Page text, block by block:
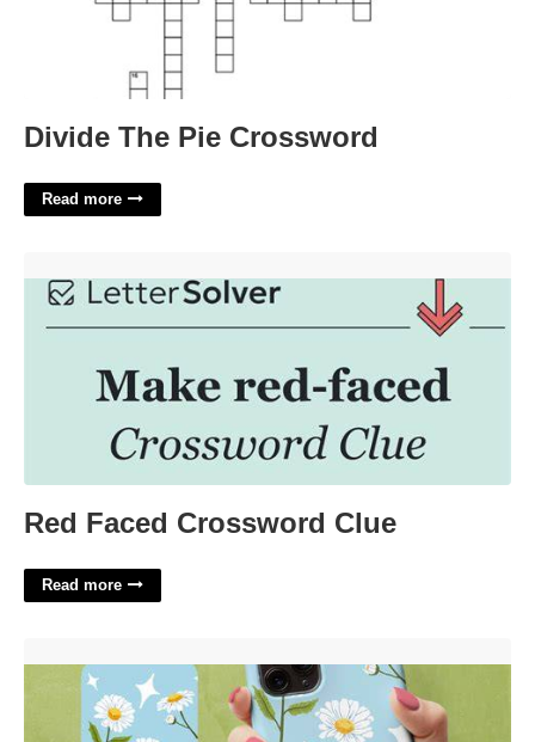
Divide The Pie Crossword
Read more
Red Faced Crossword Clue
Read more